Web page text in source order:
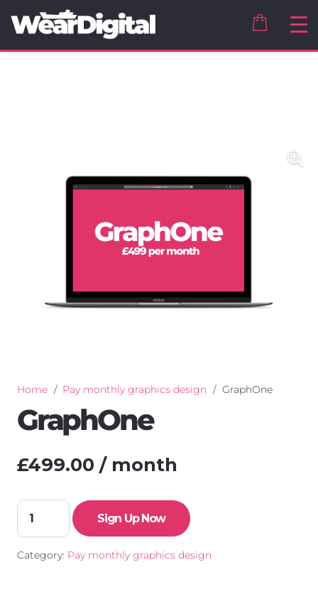
Home / Pay monthly graphics design / GraphOne
GraphOne
£499.00 / month
GraphOne
quantity
Sign Up Now
Category: Pay monthly graphics design